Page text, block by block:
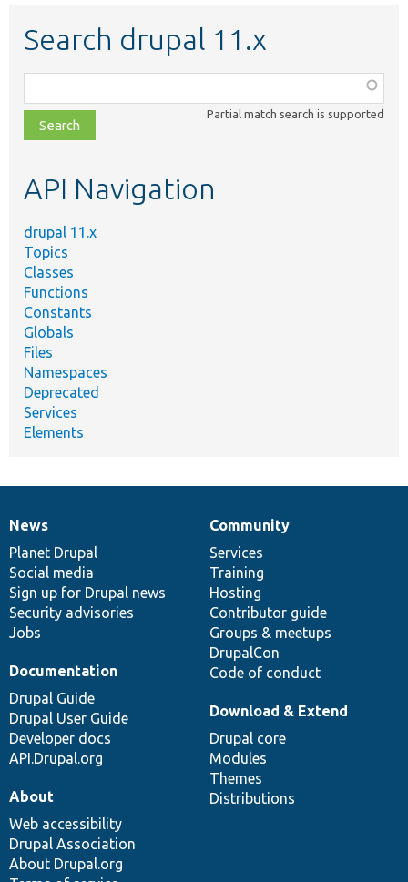
Search drupal 11.x
class,
file,
topic,
Partial match search is supported
API Navigation
drupal 11.x
Topics
Classes
Functions
Constants
Globals
Files
Namespaces
Deprecated
Services
Elements
News
items
News
Planet Drupal
Social media
Sign up for Drupal news
Security advisories
Jobs
Our
community
Community
Services
Training
Hosting
Contributor guide
Groups & meetups
DrupalCon
Code of conduct
Documentation
Documentation
Drupal Guide
Drupal User Guide
Developer docs
API.Drupal.org
Drupal
code
base
Download & Extend
Drupal core
Modules
Themes
Distributions
Governance
of
community
About
Web accessibility
Drupal Association
About Drupal.org